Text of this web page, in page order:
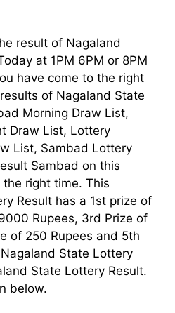
result of Nagaland
at 1PM 6PM or 8PM
have come to the right
of Nagaland State
Morning Draw List,
Draw List, Lottery
List, Sambad Lottery
Sambad on this
right time. This
Result has a 1st prize of
Rupees, 3rd Prize of
of 250 Rupees and 5th
State Lottery
State Lottery Result.
below.